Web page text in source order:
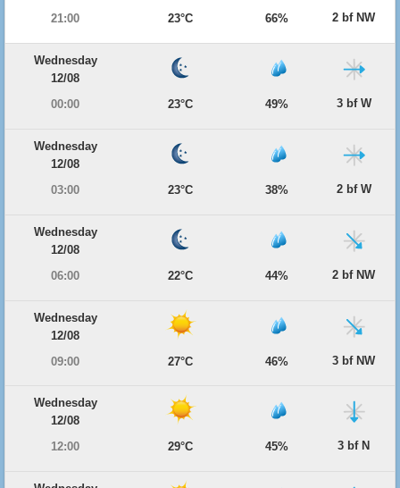
21:00
23°C 66% 2 bf NW
Wednesday
12/08
00:00
23°C 49% 3 bf W
Wednesday
12/08
03:00
23°C 38% 2 bf W
Wednesday
12/08
06:00
22°C 44% 2 bf NW
Wednesday
12/08
09:00
27°C 46% 3 bf NW
Wednesday
12/08
12:00
29°C 45% 3 bf N